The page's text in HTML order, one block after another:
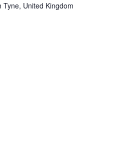
United Kingdom